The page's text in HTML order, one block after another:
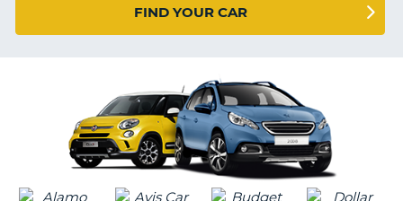
FIND YOUR CAR